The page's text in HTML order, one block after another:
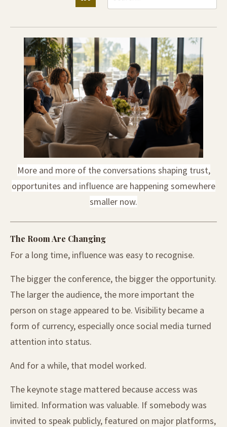
More and more of the conversations shaping trust,
opportunites and influence are happening somewhere
smaller now.
The Room Are Changing
For a long time, influence was easy to recognise.
The bigger the conference, the bigger the opportunity.
The larger the audience, the more important the
person on stage appeared to be. Visibility became a
form of currency, especially once social media turned
attention into status.
And for a while, that model worked.
The keynote stage mattered because access was
limited. Information was valuable. If somebody was
invited to speak publicly, featured on major platforms,